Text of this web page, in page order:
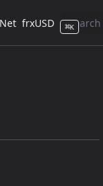
frxUSD ⌘K